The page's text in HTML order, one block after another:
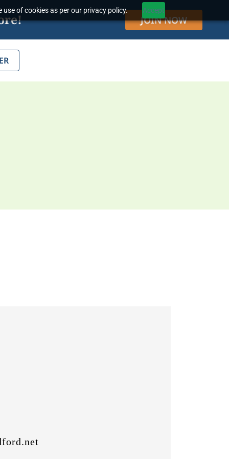
of cookies as per our privacy policy. Accept
JOIN NOW